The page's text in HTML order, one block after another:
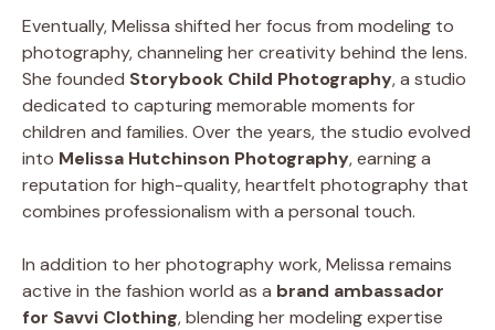
Eventually, Melissa shifted her focus from modeling to
photography, channeling her creativity behind the lens.
She founded Storybook Child Photography, a studio
dedicated to capturing memorable moments for
children and families. Over the years, the studio evolved
into Melissa Hutchinson Photography, earning a
reputation for high-quality, heartfelt photography that
combines professionalism with a personal touch.
In addition to her photography work, Melissa remains
active in the fashion world as a brand ambassador
for Savvi Clothing, blending her modeling expertise